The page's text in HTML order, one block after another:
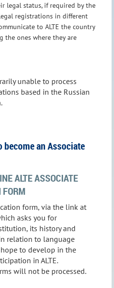
legal status, if required by the
registrations in different
to ALTE the country
the ones where they are
unable to process
based in the Russian
become an Associate
ALTE ASSOCIATE
form, via the link at
asks you for
its history and
relation to language
to develop in the
in ALTE.
will not be processed.